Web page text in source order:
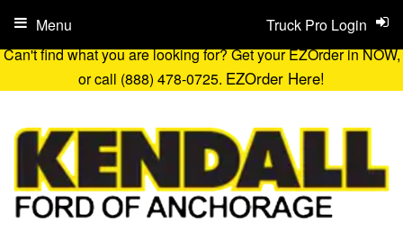
Can't find what you are looking for? Get your EZOrder in NOW,
or call (888) 478-0725. EZOrder Here!
Truck Pro Login
Menu